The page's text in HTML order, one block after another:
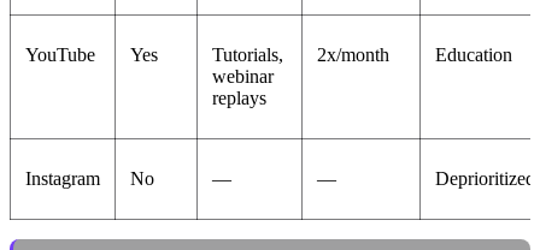
YouTube Yes
Tutorials,
webinar
replays
2x/month Education
Instagram No — — Deprioritized